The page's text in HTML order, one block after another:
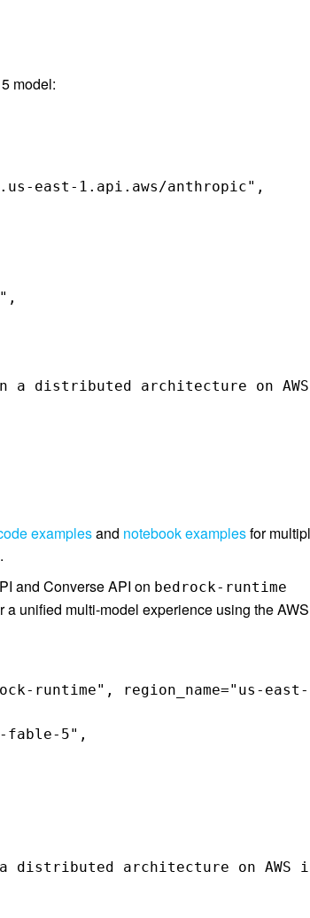
model:
east-1.api.aws/anthropic",
examplesand notebook examplesfor
and Converse API on bedrock-runtime
unified multi-model experience using the AWS
runtime", region_name="us-
fable-5",
distributed architecture on